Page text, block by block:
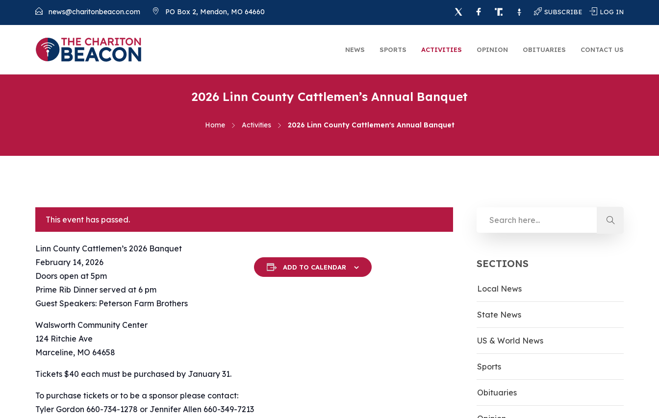
news@charitonbeacon.com PO Box 2, Mendon, MO 64660 SUBSCRIBE LOG IN
NEWS SPORTS ACTIVITIES OPINION OBITUARIES CONTACT US
2026 Linn County Cattlemen’s Annual Banquet
Home Activities 2026 Linn County Cattlemen's Annual Banquet
This event has passed.
Linn County Cattlemen’s 2026 Banquet
February 14, 2026
Doors open at 5pm
Prime Rib Dinner served at 6 pm
Guest Speakers: Peterson Farm Brothers
Walsworth Community Center
124 Ritchie Ave
Marceline, MO 64658
Tickets $40 each must be purchased by January 31.
To purchase tickets or to be a sponsor please contact:
Tyler Gordon 660-734-1278 or Jennifer Allen 660-349-7213
ADD TO CALENDAR SECTIONS
Local News
State News
US & World News
Sports
Obituaries